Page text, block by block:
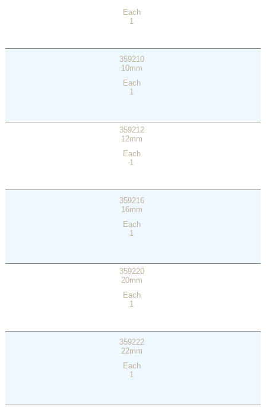
Each
1
359210
10mm
Each
1
359212
12mm
Each
1
359216
16mm
Each
1
359220
20mm
Each
1
359222
22mm
Each
1